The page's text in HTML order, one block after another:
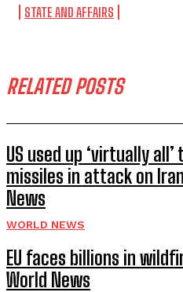
STATE AND AFFAIRS
RELATED POSTS
US used up ‘virtually
missiles in attack on
News
WORLD NEWS
EU faces billions in
World News